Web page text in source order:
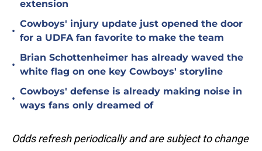
extension
•
Cowboys' injury update just opened the door
for a UDFA fan favorite to make the team
•
Brian Schottenheimer has already waved the
white flag on one key Cowboys' storyline
•
Cowboys' defense is already making noise in
ways fans only dreamed of
Odds refresh periodically and are subject to change